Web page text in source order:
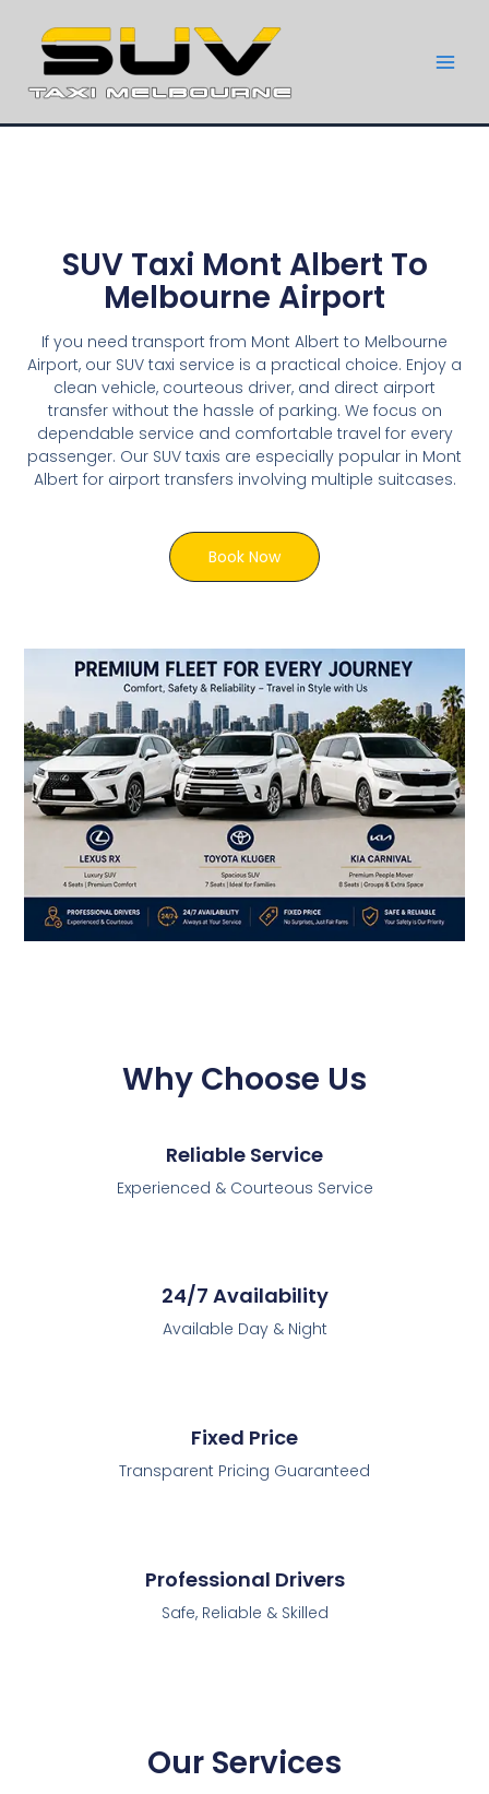
SUV Taxi Mont Albert To
Melbourne Airport
If you need transport from Mont Albert to Melbourne
Airport, our SUV taxi service is a practical choice. Enjoy a
clean vehicle, courteous driver, and direct airport
transfer without the hassle of parking. We focus on
dependable service and comfortable travel for every
passenger. Our SUV taxis are especially popular in Mont
Albert for airport transfers involving multiple suitcases.
Book Now
Why Choose Us
Reliable Service
Experienced & Courteous Service
24/7 Availability
Available Day & Night
Fixed Price
Transparent Pricing Guaranteed
Professional Drivers
Safe, Reliable & Skilled
Our Services